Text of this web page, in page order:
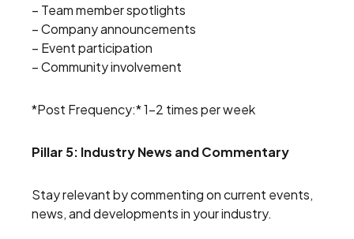
– Team member spotlights
– Company announcements
– Event participation
– Community involvement
*Post Frequency:* 1-2 times per week
Pillar 5: Industry News and Commentary
Stay relevant by commenting on current events,
news, and developments in your industry.